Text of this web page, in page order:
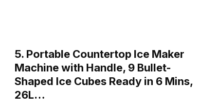
5. Portable Countertop Ice Maker
Machine with Handle, 9 Bullet-
Shaped Ice Cubes Ready in 6 Mins,
26L…